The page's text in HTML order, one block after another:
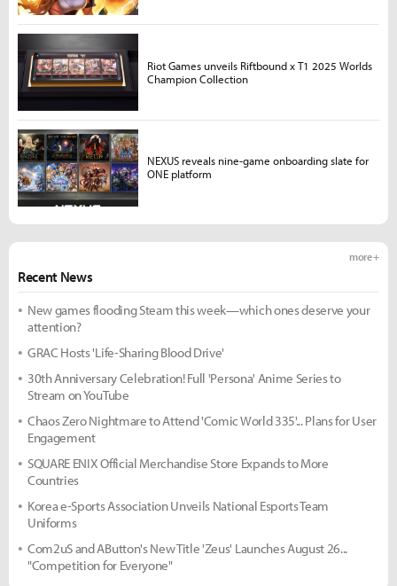
Recent News
more +
New games flooding Steam this week—which ones deserve your
attention?
GRAC Hosts 'Life-Sharing Blood Drive'
30th Anniversary Celebration! Full 'Persona' Anime Series to
Stream on YouTube
Chaos Zero Nightmare to Attend 'Comic World 335'... Plans for User
Engagement
SQUARE ENIX Official Merchandise Store Expands to More
Countries
Korea e-Sports Association Unveils National Esports Team
Uniforms
Com2uS and AButton's New Title 'Zeus' Launches August 26...
"Competition for Everyone"
Riot Games unveils Riftbound x T1 2025 Worlds
Champion Collection
NEXUS reveals nine-game onboarding slate for
ONE platform